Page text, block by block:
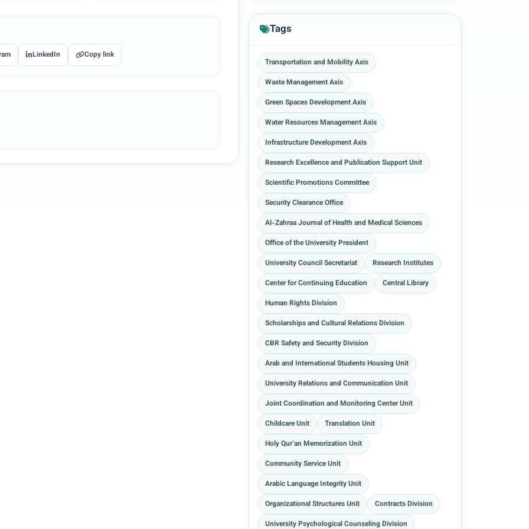
LinkedIn Copy link
Tags
Transportation and Mobility Axis
Waste Management Axis
Green Spaces Development Axis
Water Resources Management Axis
Infrastructure Development Axis
Research Excellence and Publication Support Unit
Scientific Promotions Committee
Security Clearance Office
Al-Zahraa Journal of Health and Medical Sciences
Office of the University President
University Council Secretariat
Research Institutes
Center for Continuing Education
Central Library
Human Rights Division
Scholarships and Cultural Relations Division
CBR Safety and Security Division
Arab and International Students Housing Unit
University Relations and Communication Unit
Joint Coordination and Monitoring Center Unit
Childcare Unit
Translation Unit
Holy Qur’an Memorization Unit
Community Service Unit
Arabic Language Integrity Unit
Organizational Structures Unit
Contracts Division
University Psychological Counseling Division